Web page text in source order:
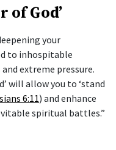
of God’
your
to inhospitable
extreme pressure.
will allow you to ‘stand
6:11) and enhance
spiritual battles.”